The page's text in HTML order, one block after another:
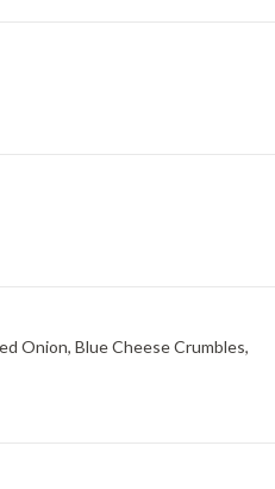
Onion, Blue Cheese Crumbles,